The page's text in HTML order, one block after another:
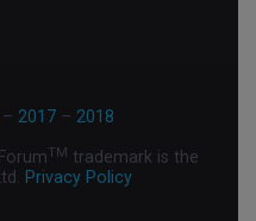
– 2017 – 2018
TM trademark is the
Privacy Policy